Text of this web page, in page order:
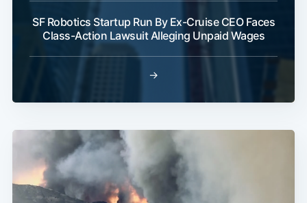
SF Robotics Startup Run By Ex-Cruise CEO Faces
Class-Action Lawsuit Alleging Unpaid Wages
→